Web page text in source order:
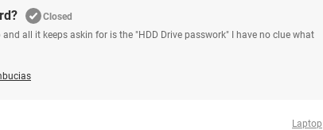
Closed
all it keeps askin for is the "HDD Drive passwork" I have no clue what
Laptop